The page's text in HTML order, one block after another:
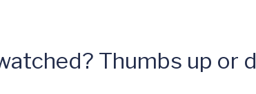
Thumbs up or